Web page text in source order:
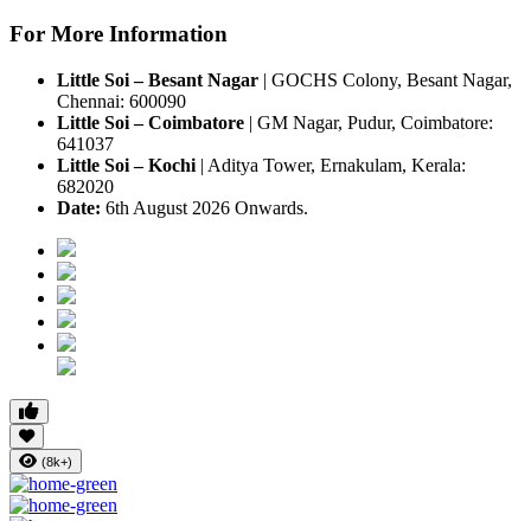
For More Information
Little Soi – Besant Nagar | GOCHS Colony, Besant Nagar,
Chennai: 600090
Little Soi – Coimbatore | GM Nagar, Pudur, Coimbatore:
641037
Little Soi – Kochi | Aditya Tower, Ernakulam, Kerala:
682020
Date: 6th August 2026 Onwards.
(8k+)